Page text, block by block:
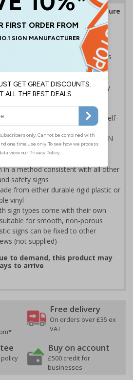
around your workplace to ensure
remain Covid-secure
clear messaging presents vital
impact to reinforce
protocols around workspaces
to enforcing necessary
maintain a Covid-secure
professional in appearance than self-
and signals regulations and EN
applicable. Unlike many other
in a method consistent with all other
safety signs
from either durable rigid plastic or
vinyl
sign types come with their own
for smooth, non-porous
signs can be fixed to other
(not supplied)
to demand, this product may
to arrive
Free delivery
On orders over £35 ex
VAT
Buy on account
£500 credit for
businesses